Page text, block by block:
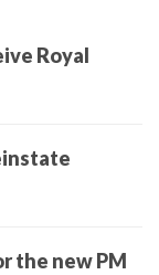
Royal
the new PM